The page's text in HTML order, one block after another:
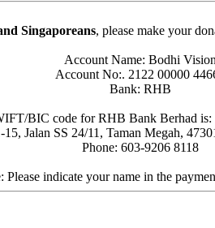
Singaporeans, please make your
Account Name: Bodhi Vision
Account No:. 2122 00000
Bank: RHB
BIC code for RHB Bank Berhad
15, Jalan SS 24/11, Taman Megah,
Phone: 603-9206 8118
Please indicate your name in the